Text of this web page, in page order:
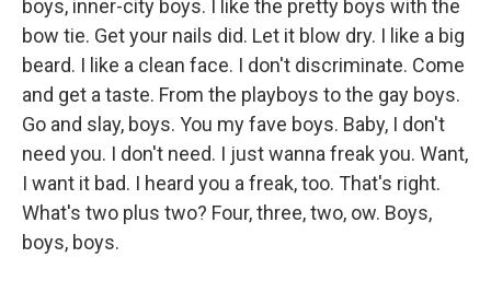
boys, inner-city boys. I like the pretty boys with the
bow tie. Get your nails did. Let it blow dry. I like a big
beard. I like a clean face. I don't discriminate. Come
and get a taste. From the playboys to the gay boys.
Go and slay, boys. You my fave boys. Baby, I don't
need you. I don't need. I just wanna freak you. Want,
I want it bad. I heard you a freak, too. That's right.
What's two plus two? Four, three, two, ow. Boys,
boys, boys.